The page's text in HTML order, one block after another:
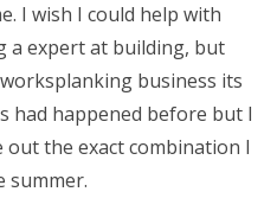
I wish I could help with
a expert at building, but
business its
had happened before but I
out the exact combination I
summer.